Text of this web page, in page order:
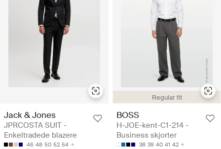
Jack & Jones
JPRCOSTA SUIT -
Enkeltradede blazere
46 48 50 52 54
Regular fit
BOSS
H-JOE-kent-C1-214 -
Business skjorter
38 39 40 41 42